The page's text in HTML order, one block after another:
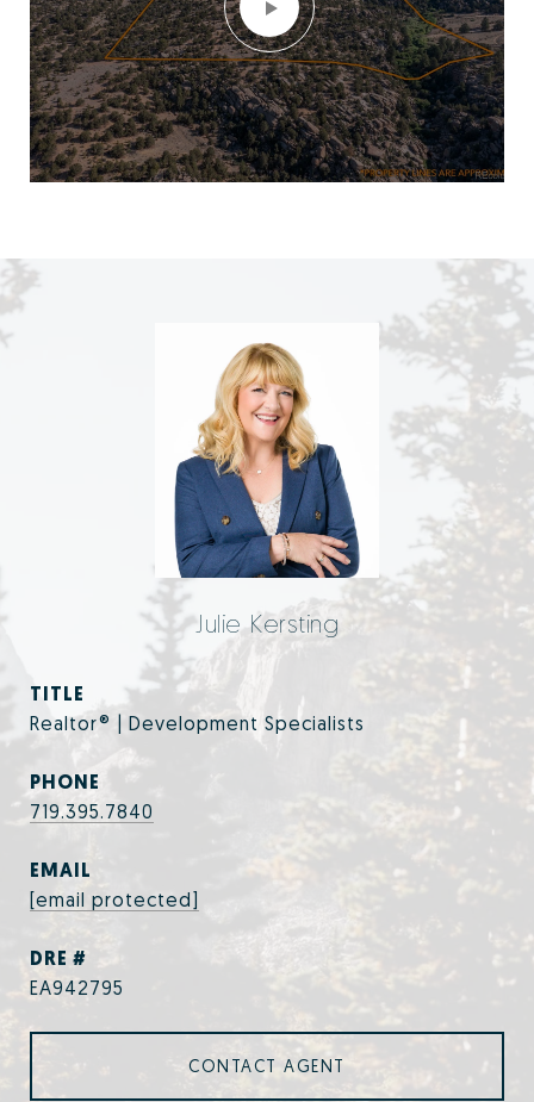
Julie Kersting
TITLE
Realtor® | Development Specialists
PHONE
719.395.7840
EMAIL
[email protected]
DRE #
EA942795
CONTACT AGENT